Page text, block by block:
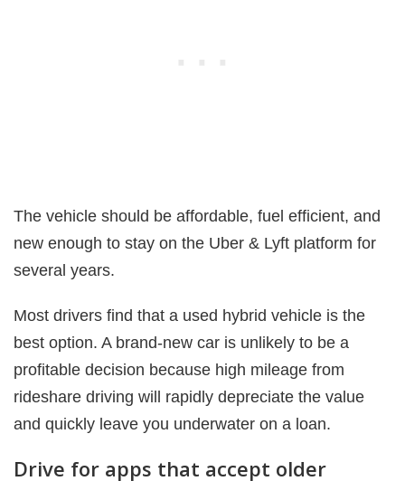
The vehicle should be affordable, fuel efficient, and
new enough to stay on the Uber & Lyft platform for
several years.
Most drivers find that a used hybrid vehicle is the
best option. A brand-new car is unlikely to be a
profitable decision because high mileage from
rideshare driving will rapidly depreciate the value
and quickly leave you underwater on a loan.
Drive for apps that accept older